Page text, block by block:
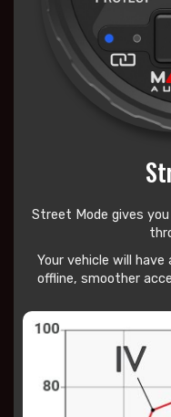
Street Mode gives
Your vehicle will
offline, smoother